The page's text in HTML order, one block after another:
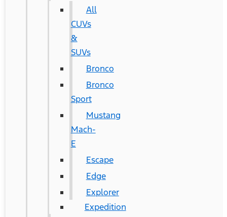
All
CUVs
&
SUVs
Bronco
Bronco
Sport
Mustang
Mach-
E
Escape
Edge
Explorer
Expedition